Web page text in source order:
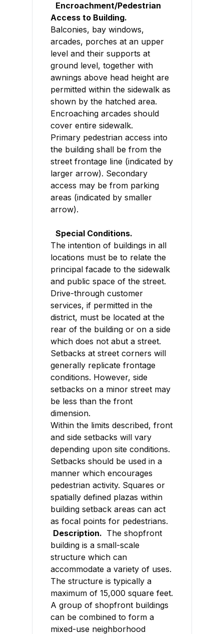
Encroachment/Pedestrian
Access to Building.
Balconies, bay windows,
arcades, porches at an upper
level and their supports at
ground level, together with
awnings above head height are
permitted within the sidewalk as
shown by the hatched area.
Encroaching arcades should
cover entire sidewalk.
Primary pedestrian access into
the building shall be from the
street frontage line (indicated by
larger arrow). Secondary
access may be from parking
areas (indicated by smaller
arrow).
Special Conditions.
The intention of buildings in all
locations must be to relate the
principal facade to the sidewalk
and public space of the street.
Drive-through customer
services, if permitted in the
district, must be located at the
rear of the building or on a side
which does not abut a street.
Setbacks at street corners will
generally replicate frontage
conditions. However, side
setbacks on a minor street may
be less than the front
dimension.
Within the limits described, front
and side setbacks will vary
depending upon site conditions.
Setbacks should be used in a
manner which encourages
pedestrian activity. Squares or
spatially defined plazas within
building setback areas can act
as focal points for pedestrians.
Description. The shopfront
building is a small-scale
structure which can
accommodate a variety of uses.
The structure is typically a
maximum of 15,000 square feet.
A group of shopfront buildings
can be combined to form a
mixed-use neighborhood